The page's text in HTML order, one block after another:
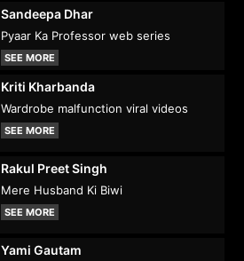
Sandeepa Dhar
Pyaar Ka Professor web series
SEE MORE
Kriti Kharbanda
Wardrobe malfunction viral videos
SEE MORE
Rakul Preet Singh
Mere Husband Ki Biwi
SEE MORE
Yami Gautam